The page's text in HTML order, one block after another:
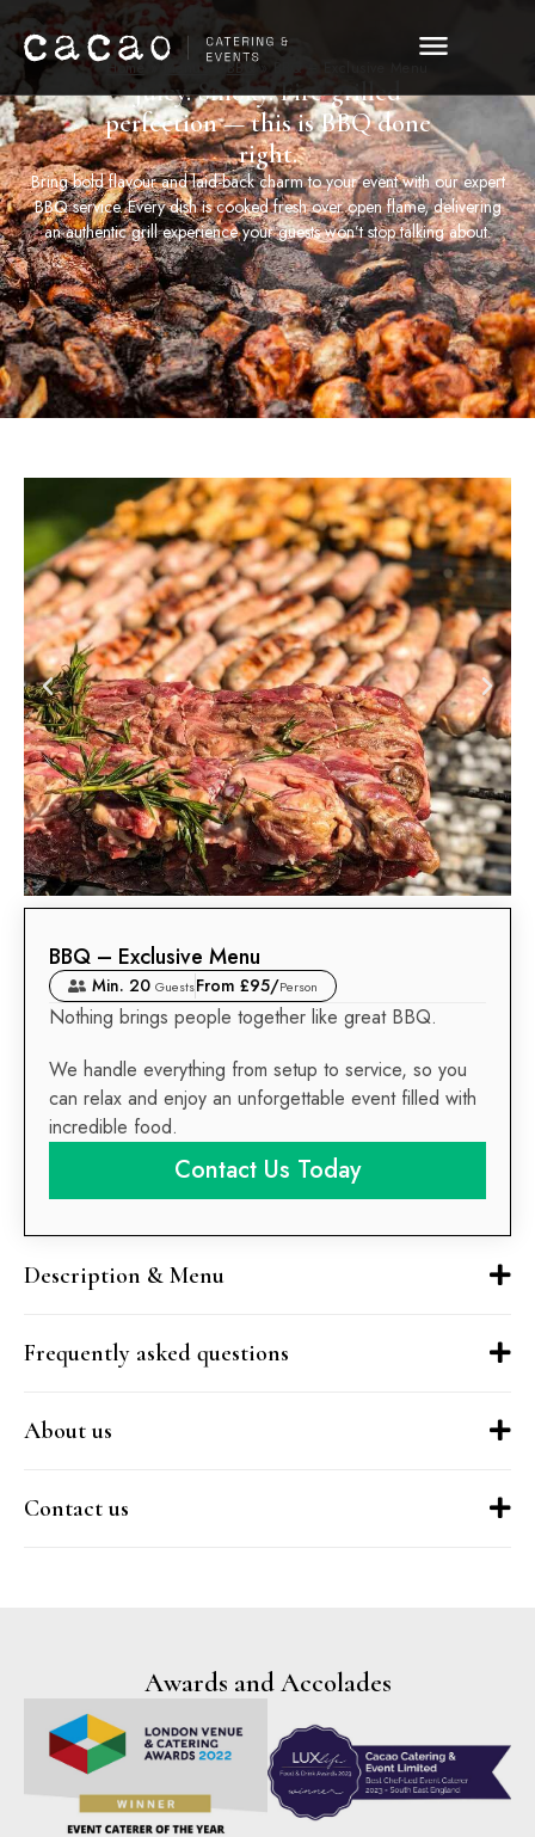
Home » Menus»BBQ» BBQ – Exclusive Menu
Juicy. Smoky. Fire-grilled
perfection — this is BBQ done
right.
Bring bold flavour and laid-back charm to your event with our expert
BBQ service. Every dish is cooked fresh over open flame, delivering
an authentic grill experience your guests won’t stop talking about.
BBQ – Exclusive Menu
Min. 20 GuestsFrom £95/Person
Nothing brings people together like great BBQ.
We handle everything from setup to service, so you
can relax and enjoy an unforgettable event filled with
incredible food.
Contact Us Today
Description & Menu
Frequently asked questions
About us
Contact us
Awards and Accolades